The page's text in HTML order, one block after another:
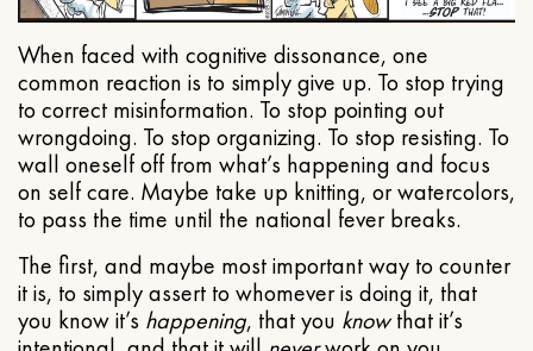
When faced with cognitive dissonance, one
common reaction is to simply give up. To stop trying
to correct misinformation. To stop pointing out
wrongdoing. To stop organizing. To stop resisting. To
wall oneself off from what’s happening and focus
on self care. Maybe take up knitting, or watercolors,
to pass the time until the national fever breaks.
The first, and maybe most important way to counter
it is, to simply assert to whomever is doing it, that
you know it’s happening, that you knowthat it’s